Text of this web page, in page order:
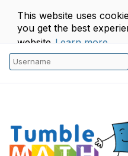
This website uses
you get the best
website. Learn more